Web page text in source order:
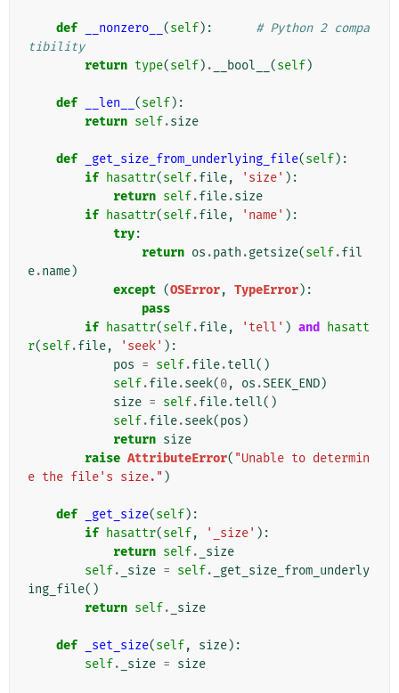
def __nonzero__ (self):
# Python 2 compa
tibility
return type(self) . __bool__ (self)
def __len__ (self):
return self.size
def _get_size_from_underlying_file(self):
if hasattr(self.file, 'size' ):
return self.file.size
if hasattr(self.file, 'name' ):
try:
return os .path .getsize(self.fil
e.name)
except (OSError, TypeError):
pass
if hasattr(self.file, 'tell' ) and
hasatt
r(self.file, 'seek' ):
pos = self.file.tell()
self.file.seek(0, os .SEEK_END)
size = self.file.tell()
self.file.seek(pos )
return size
raise AttributeError( "Unable to determin
e the file's size." )
def _get_size(self):
if hasattr(self, '_size' ):
return self.
_size
self. _size = self.
_get_size_from_underly
ing_file()
return self. _size
def _set_size(self, size):
self. _size = size